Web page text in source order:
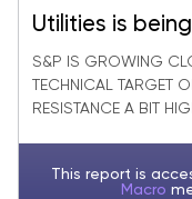
Utilities is
technically on
S&P IS GROWING
TECHNICAL TARGET
RESISTANCE A BIT
This report is
Macro